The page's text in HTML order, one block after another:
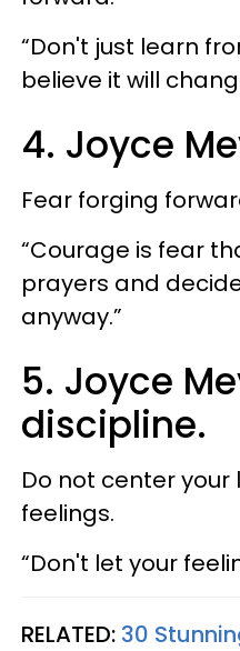
“Don't just learn
believe it will
4. Joyce
Fear forging
“Courage is fear
prayers and
anyway.”
5. Joyce
discipline.
Do not center your
feelings.
“Don't let your
RELATED: 30